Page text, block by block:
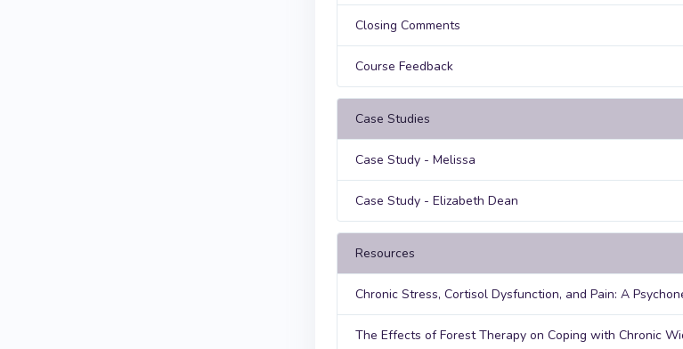
Closing Comments
Course Feedback
Case Studies
Case Study - Melissa
Case Study - Elizabeth Dean
Resources
Chronic Stress, Cortisol Dysfunction, and Pain: A
The Effects of Forest Therapy on Coping with Chronic